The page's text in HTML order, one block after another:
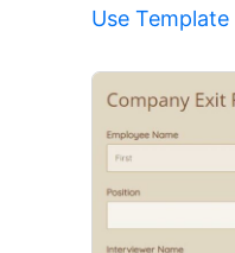
Use Template